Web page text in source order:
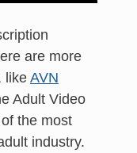
are more
like AVN
Adult Video
the most
industry.